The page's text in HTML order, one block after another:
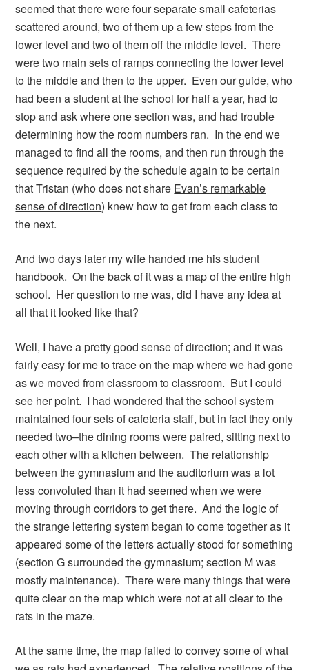
seemed that there were four separate small cafeterias
scattered around, two of them up a few steps from the
lower level and two of them off the middle level. There
were two main sets of ramps connecting the lower level
to the middle and then to the upper. Even our guide, who
had been a student at the school for half a year, had to
stop and ask where one section was, and had trouble
determining how the room numbers ran. In the end we
managed to find all the rooms, and then run through the
sequence required by the schedule again to be certain
that Tristan (who does not share Evan’s remarkable
sense of direction) knew how to get from each class to
the next.
And two days later my wife handed me his student
handbook. On the back of it was a map of the entire high
school. Her question to me was, did I have any idea at
all that it looked like that?
Well, I have a pretty good sense of direction; and it was
fairly easy for me to trace on the map where we had gone
as we moved from classroom to classroom. But I could
see her point. I had wondered that the school system
maintained four sets of cafeteria staff, but in fact they only
needed two–the dining rooms were paired, sitting next to
each other with a kitchen between. The relationship
between the gymnasium and the auditorium was a lot
less convoluted than it had seemed when we were
moving through corridors to get there. And the logic of
the strange lettering system began to come together as it
appeared some of the letters actually stood for something
(section G surrounded the gymnasium; section M was
mostly maintenance). There were many things that were
quite clear on the map which were not at all clear to the
rats in the maze.
At the same time, the map failed to convey some of what